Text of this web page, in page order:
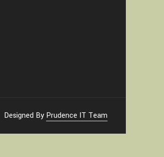
Designed By Prudence IT Team